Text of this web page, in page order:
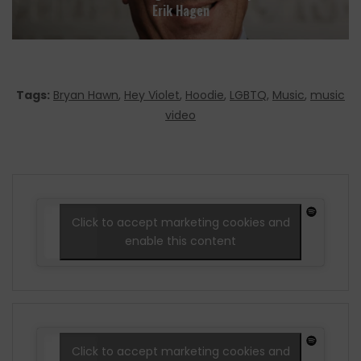
Erik Hagen
Tags: Bryan Hawn, Hey Violet, Hoodie, LGBTQ, Music, music
video
Click to accept marketing cookies and
enable this content
Click to accept marketing cookies and